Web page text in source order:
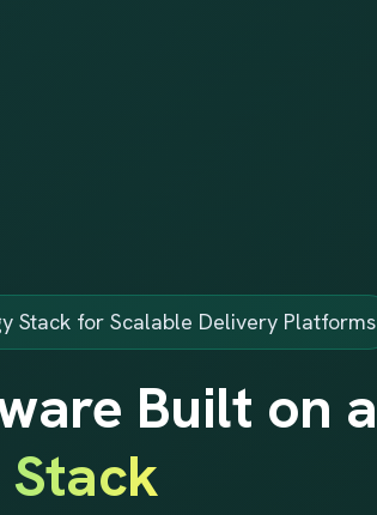
Stack for Scalable Delivery Platforms
Built on a
Stack